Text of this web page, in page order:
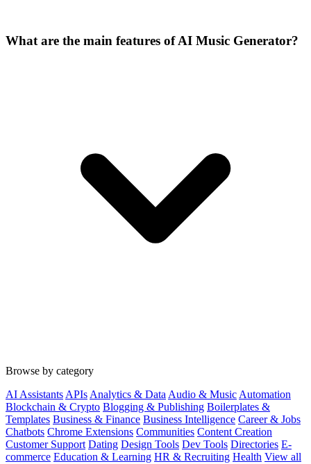
What are the main features of AI Music Generator?
Browse by category
AI Assistants APIs Analytics & Data Audio & Music Automation
Blockchain & Crypto Blogging & Publishing Boilerplates &
Templates Business & Finance Business Intelligence Career & Jobs
Chatbots Chrome Extensions Communities Content Creation
Customer Support Dating Design Tools Dev Tools Directories E-
commerce Education & Learning HR & Recruiting Health View all